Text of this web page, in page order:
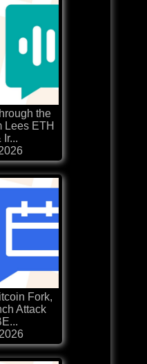
the
Lees ETH
Ir...
Fork,
Attack